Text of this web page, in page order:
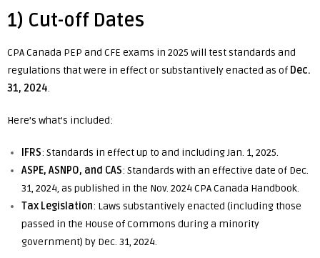
1) Cut-off Dates
CPA Canada PEP and CFE exams in 2025 will test standards and
regulations that were in effect or substantively enacted as of Dec.
31, 2024.
Here’s what’s included:
IFRS: Standards in effect up to and including Jan. 1, 2025.
ASPE, ASNPO, and CAS: Standards with an effective date of Dec.
31, 2024, as published in the Nov. 2024 CPA Canada Handbook.
Tax Legislation: Laws substantively enacted (including those
passed in the House of Commons during a minority
government) by Dec. 31, 2024.